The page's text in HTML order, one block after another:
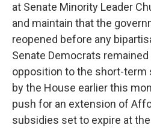
at Senate Minority Leader
and maintain that the
reopened before any
Senate Democrats
opposition to the short-term
by the House earlier this
push for an extension of
subsidies set to expire at